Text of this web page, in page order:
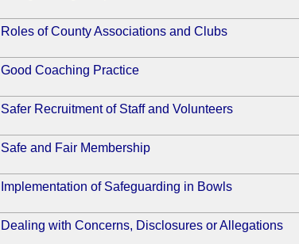
Roles of County Associations and Clubs
Good Coaching Practice
Safer Recruitment of Staff and Volunteers
Safe and Fair Membership
Implementation of Safeguarding in Bowls
Dealing with Concerns, Disclosures or Allegations